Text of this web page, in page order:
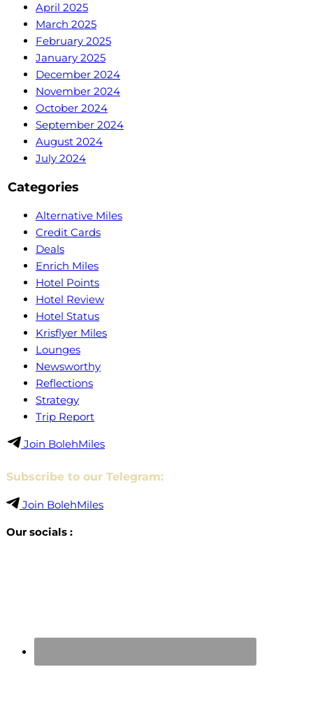
April 2025
March 2025
February 2025
January 2025
December 2024
November 2024
October 2024
September 2024
August 2024
July 2024
Categories
Alternative Miles
Credit Cards
Deals
Enrich Miles
Hotel Points
Hotel Review
Hotel Status
Krisflyer Miles
Lounges
Newsworthy
Reflections
Strategy
Trip Report
Join BolehMiles
Subscribe to our Telegram:
Join BolehMiles
Our socials :